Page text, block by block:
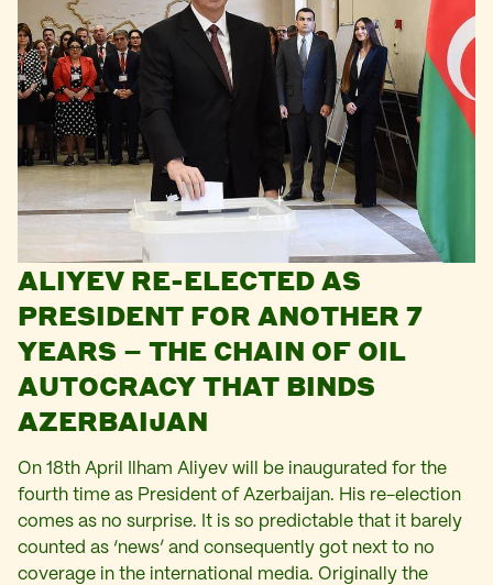
ALIYEV RE-ELECTED AS
PRESIDENT FOR ANOTHER 7
YEARS – THE CHAIN OF OIL
AUTOCRACY THAT BINDS
AZERBAIJAN
On 18th April Ilham Aliyev will be inaugurated for the
fourth time as President of Azerbaijan. His re-election
comes as no surprise. It is so predictable that it barely
counted as ‘news’ and consequently got next to no
coverage in the international media. Originally the